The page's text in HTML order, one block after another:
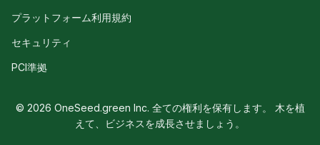
プラットフォーム利用規約
セキュリティ
PCI準拠
© 2026 OneSeed.green Inc. 全ての権利を保有します。 木を植
えて、ビジネスを成長させましょう。